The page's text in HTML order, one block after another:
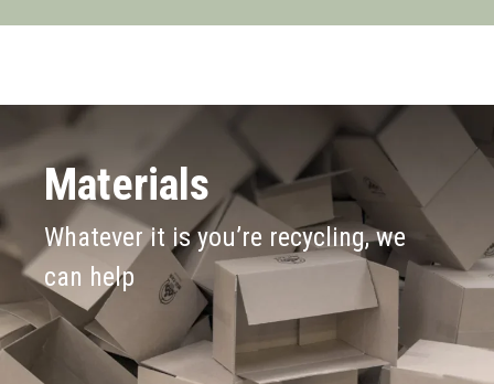
Materials
Whatever it is you’re recycling, we
can help